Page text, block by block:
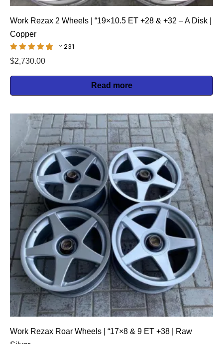
Work Rezax 2 Wheels | “19×10.5 ET +28 & +32 – A Disk |
Copper
231
$2,730.00
Read more
Work Rezax Roar Wheels | “17×8 & 9 ET +38 | Raw